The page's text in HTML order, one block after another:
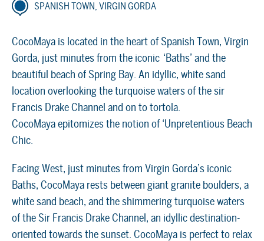
SPANISH TOWN, VIRGIN GORDA
CocoMaya is located in the heart of Spanish Town, Virgin
Gorda, just minutes from the iconic ‘Baths’ and the
beautiful beach of Spring Bay. An idyllic, white sand
location overlooking the turquoise waters of the sir
Francis Drake Channel and on to tortola.
CocoMaya epitomizes the notion of ‘Unpretentious Beach
Chic.
Facing West, just minutes from Virgin Gorda’s iconic
Baths, CocoMaya rests between giant granite boulders, a
white sand beach, and the shimmering turquoise waters
of the Sir Francis Drake Channel, an idyllic destination-
oriented towards the sunset. CocoMaya is perfect to relax